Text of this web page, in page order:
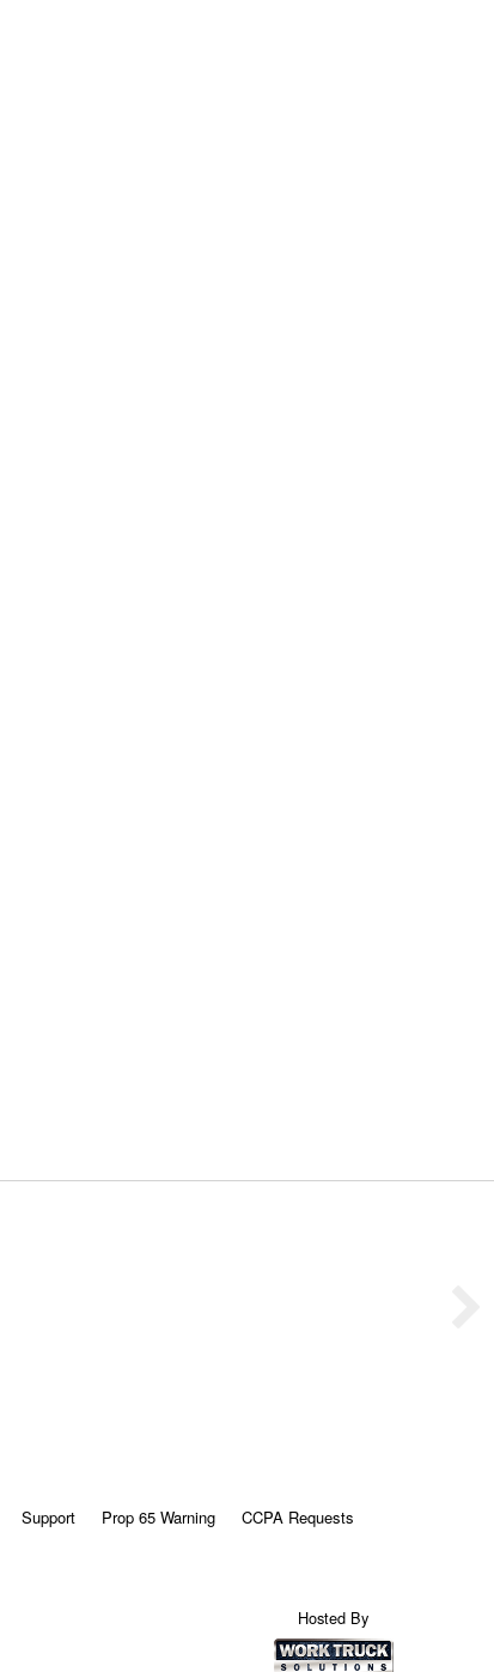
Support Prop 65 Warning
CCPA Requests
Hosted By